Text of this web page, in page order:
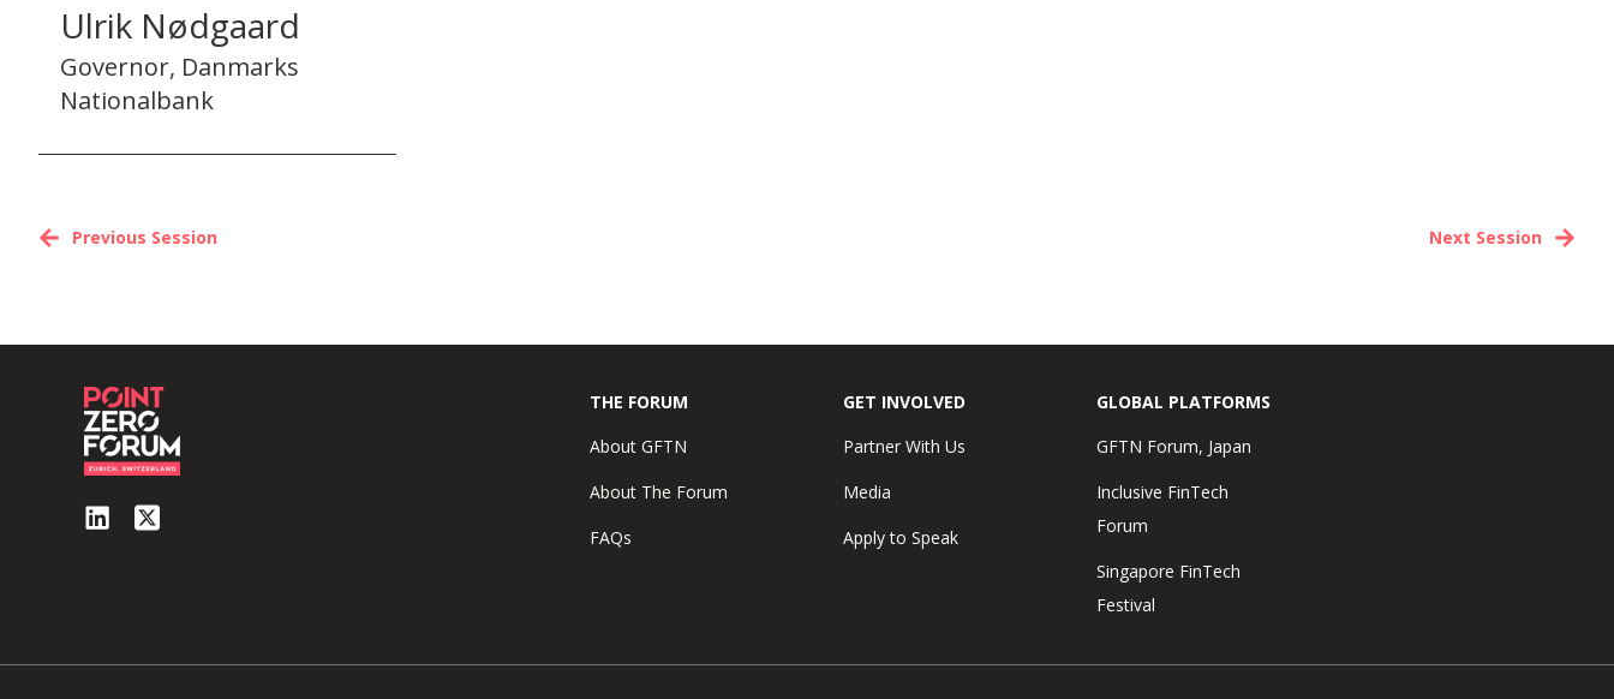
Ulrik Nødgaard
Governor, Danmarks
Nationalbank
Next Session
Previous Session
THE FORUM
About GFTN
About The Forum
FAQs
GET INVOLVED
Partner With Us
Media
Apply to Speak
GLOBAL PLATFORMS
GFTN Forum, Japan
Inclusive FinTech
Forum
Singapore FinTech
Festival